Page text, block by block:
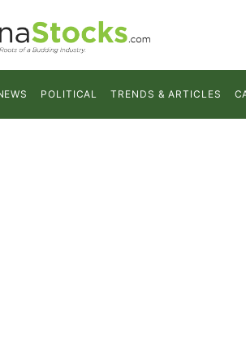
POLITICAL TRENDS & ARTICLES